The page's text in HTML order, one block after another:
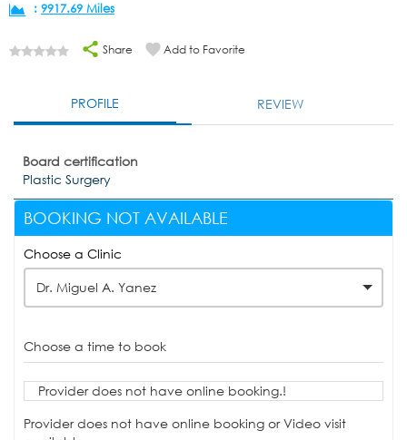
: 9917.69 Miles
Share Add to Favorite
PROFILE REVIEW
Board certification
Plastic Surgery
BOOKING NOT AVAILABLE
Choose a Clinic
Dr. Miguel A. Yanez
Choose a time to book
Provider does not have online booking.!
Provider does not have online booking or Video visit